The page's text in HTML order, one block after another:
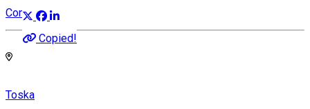
Copied!
Concert
Toska